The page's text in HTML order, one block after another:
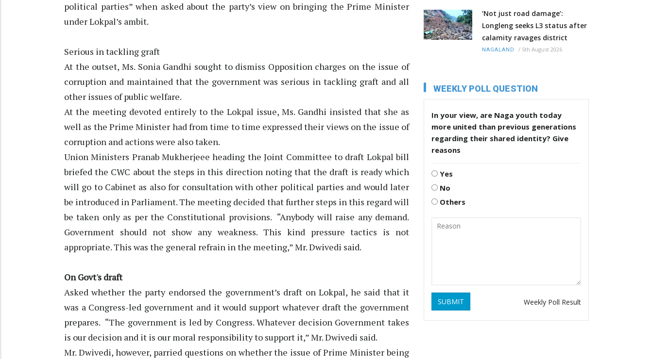
political parties” when asked about the party’s view on bringing the Prime Minister
under Lokpal’s ambit.
Serious in tackling graft
At the outset, Ms. Sonia Gandhi sought to dismiss Opposition charges on the issue of
corruption and maintained that the government was serious in tackling graft and all
other issues of public welfare.
At the meeting devoted entirely to the Lokpal issue, Ms. Gandhi insisted that she as
well as the Prime Minister had from time to time expressed their views on the issue of
corruption and actions were also taken.
Union Ministers Pranab Mukherjeee heading the Joint Committee to draft Lokpal bill
briefed the CWC about the steps in this direction noting that the draft is ready which
will go to Cabinet as also for consultation with other political parties and would later
be introduced in Parliament. The meeting decided that further steps in this regard will
be taken only as per the Constitutional provisions. “Anybody will raise any demand.
Government should not show any weakness. This kind pressure tactics is not
appropriate. This was the general refrain in the meeting,” Mr. Dwivedi said.
On Govt's draft
Asked whether the party endorsed the government’s draft on Lokpal, he said that it
was a Congress-led government and it would support whatever draft the government
prepares. “The government is led by Congress. Whatever decision Government takes
is our decision and it is our moral responsibility to support it,” Mr. Dwivedi said.
Mr. Dwivedi, however, parried questions on whether the issue of Prime Minister being
‘Not just road damage’:
Longleng seeks L3 status after
calamity ravages district
NAGALAND / 5th August 2026
WEEKLY POLL QUESTION
In your view, are Naga youth today
more united than previous generations
regarding their shared identity? Give
reasons
Yes
No
Others
SUBMIT Weekly Poll Result